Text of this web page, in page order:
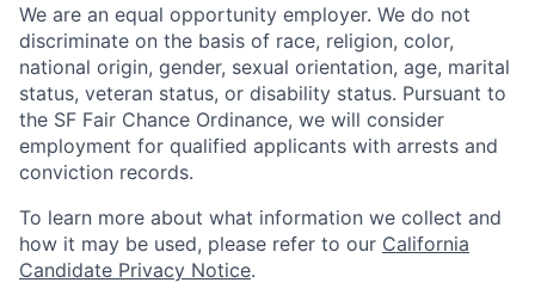
We are an equal opportunity employer. We do not
discriminate on the basis of race, religion, color,
national origin, gender, sexual orientation, age, marital
status, veteran status, or disability status. Pursuant to
the SF Fair Chance Ordinance, we will consider
employment for qualified applicants with arrests and
conviction records.
To learn more about what information we collect and
how it may be used, please refer to our California
Candidate Privacy Notice.